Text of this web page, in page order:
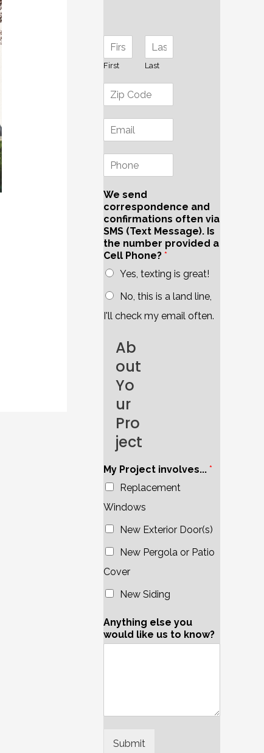
First Last
We send
correspondence and
confirmations often via
SMS (Text Message). Is
the number provided a
Cell Phone? *
Yes, texting is great!
No, this is a land line,
I'll check my email often.
Ab
out
Yo
ur
Pro
ject
My Project involves... *
Replacement
Windows
New Exterior Door(s)
New Pergola or Patio
Cover
New Siding
Anything else you
would like us to know?
Submit